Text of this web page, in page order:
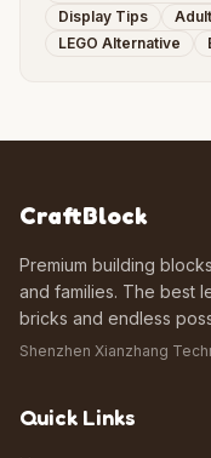
Display Tips
LEGO Alternative
CraftBlock
Premium building
and families. The best
bricks and endless
Shenzhen Xianzhang
Quick Links